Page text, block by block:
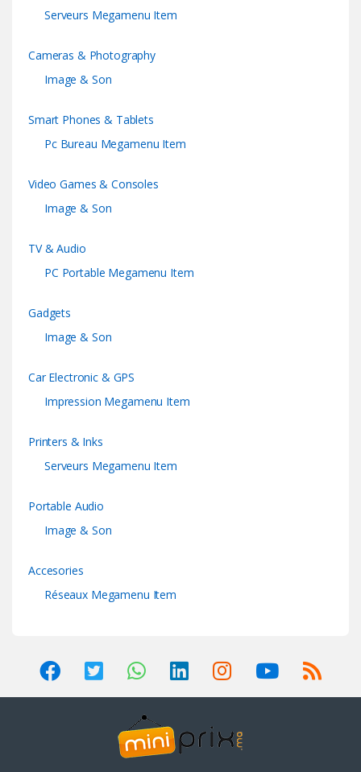
Serveurs Megamenu Item
Cameras & Photography
Image & Son
Smart Phones & Tablets
Pc Bureau Megamenu Item
Video Games & Consoles
Image & Son
TV & Audio
PC Portable Megamenu Item
Gadgets
Image & Son
Car Electronic & GPS
Impression Megamenu Item
Printers & Inks
Serveurs Megamenu Item
Portable Audio
Image & Son
Accesories
Réseaux Megamenu Item